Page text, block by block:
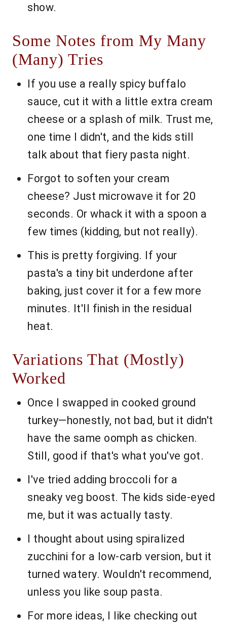
show.
Some Notes from My Many
(Many) Tries
If you use a really spicy buffalo
sauce, cut it with a little extra cream
cheese or a splash of milk. Trust me,
one time I didn't, and the kids still
talk about that fiery pasta night.
Forgot to soften your cream
cheese? Just microwave it for 20
seconds. Or whack it with a spoon a
few times (kidding, but not really).
This is pretty forgiving. If your
pasta's a tiny bit underdone after
baking, just cover it for a few more
minutes. It'll finish in the residual
heat.
Variations That (Mostly)
Worked
Once I swapped in cooked ground
turkey—honestly, not bad, but it didn't
have the same oomph as chicken.
Still, good if that's what you've got.
I've tried adding broccoli for a
sneaky veg boost. The kids side-eyed
me, but it was actually tasty.
I thought about using spiralized
zucchini for a low-carb version, but it
turned watery. Wouldn't recommend,
unless you like soup pasta.
For more ideas, I like checking out